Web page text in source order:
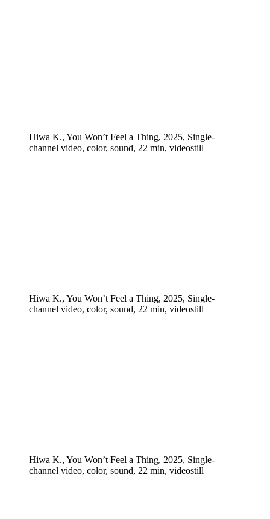
Hiwa K., You Won’t Feel a Thing, 2025, Single-
channel video, color, sound, 22 min, videostill
Hiwa K., You Won’t Feel a Thing, 2025, Single-
channel video, color, sound, 22 min, videostill
Hiwa K., You Won’t Feel a Thing, 2025, Single-
channel video, color, sound, 22 min, videostill